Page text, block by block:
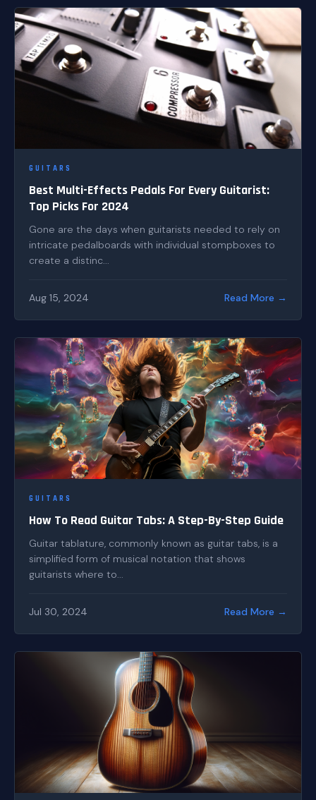
GUITARS
Best Multi-Effects Pedals For Every Guitarist:
Top Picks For 2024
Gone are the days when guitarists needed to rely on
intricate pedalboards with individual stompboxes to
create a distinc...
Aug 15, 2024 Read More →
GUITARS
How To Read Guitar Tabs: A Step-By-Step Guide
Guitar tablature, commonly known as guitar tabs, is a
simplified form of musical notation that shows
guitarists where to...
Jul 30, 2024 Read More →